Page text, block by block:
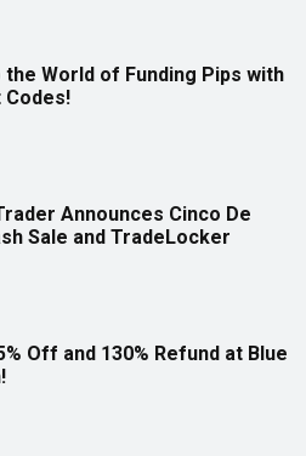
the World of Funding Pips with
Codes!
Announces Cinco De
Sale and TradeLocker
Off and 130% Refund at Blue